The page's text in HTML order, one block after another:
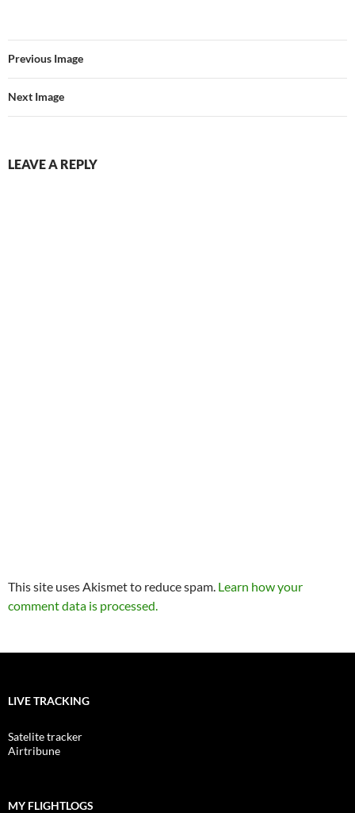
Previous Image
Next Image
LEAVE A REPLY
This site uses Akismet to reduce spam. Learn how your
comment data is processed.
LIVE TRACKING
Satelite tracker
Airtribune
MY FLIGHTLOGS